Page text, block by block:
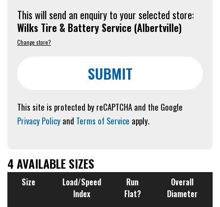
This will send an enquiry to your selected store:
Wilks Tire & Battery Service (Albertville)
Change store?
SUBMIT
This site is protected by reCAPTCHA and the Google
Privacy Policy and Terms of Service apply.
4 AVAILABLE SIZES
Size
Load/Speed
Index
Run
Flat?
Overall
Diameter